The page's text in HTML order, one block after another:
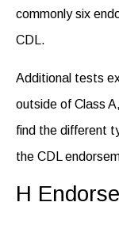
commonly six
CDL.
Additional tests
outside of Class
find the different
the CDL
H